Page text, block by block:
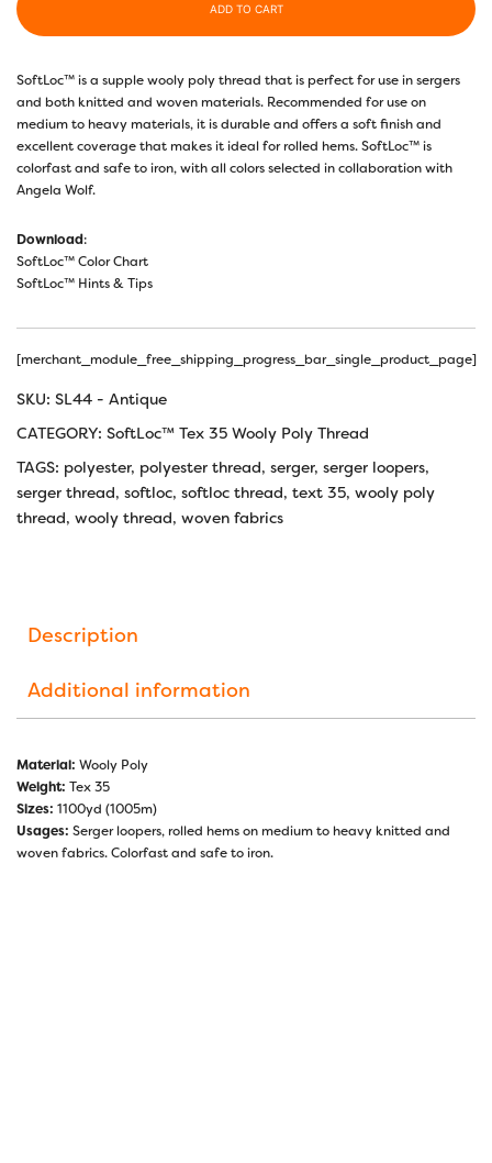
ADD TO CART
SoftLoc™ is a supple wooly poly thread that is perfect for use in sergers
and both knitted and woven materials. Recommended for use on
medium to heavy materials, it is durable and offers a soft finish and
excellent coverage that makes it ideal for rolled hems. SoftLoc™ is
colorfast and safe to iron, with all colors selected in collaboration with
Angela Wolf.
Download:
SoftLoc™ Color Chart
SoftLoc™ Hints & Tips
[merchant_module_free_shipping_progress_bar_single_product_page]
SKU: SL44 - Antique
CATEGORY: SoftLoc™ Tex 35 Wooly Poly Thread
TAGS: polyester, polyester thread, serger, serger loopers,
serger thread, softloc, softloc thread, text 35, wooly poly
thread, wooly thread, woven fabrics
Description
Additional information
Material: Wooly Poly
Weight: Tex 35
Sizes: 1100yd (1005m)
Usages: Serger loopers, rolled hems on medium to heavy knitted and
woven fabrics. Colorfast and safe to iron.